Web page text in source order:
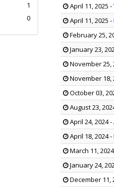
1
0
April 11, 2025 -
April 11, 2025 -
February 25,
January 23,
November 25,
November 18,
October 03,
August 23,
April 24, 2024-
April 18, 2024-
March 11, 2024
January 24,
December 11,